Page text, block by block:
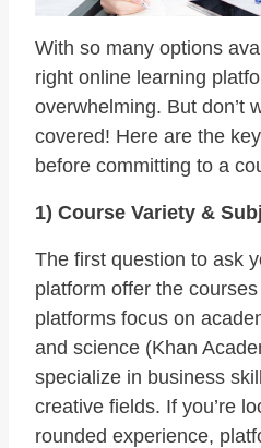
With so many options
right online learning
overwhelming. But don’t
covered! Here are the
before committing to a
1) Course Variety &
The first question to ask
platform offer the
platforms focus on
and science (Khan
specialize in business
creative fields. If you’re
rounded experience,